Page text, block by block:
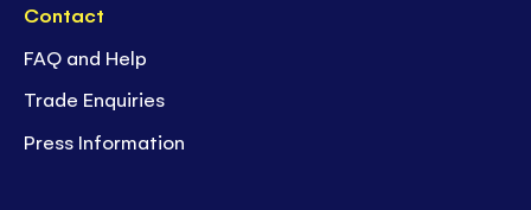
Contact
FAQ and Help
Trade Enquiries
Press Information